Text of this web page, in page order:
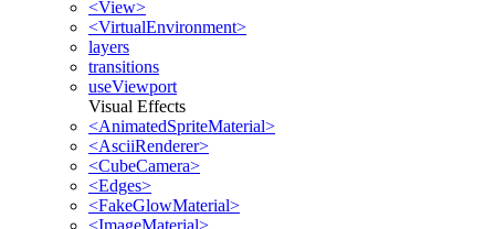
<View>
<VirtualEnvironment>
layers
transitions
useViewport
Visual Effects
<AnimatedSpriteMaterial>
<AsciiRenderer>
<CubeCamera>
<Edges>
<FakeGlowMaterial>